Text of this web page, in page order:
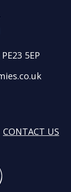
5EP
CONTACT US